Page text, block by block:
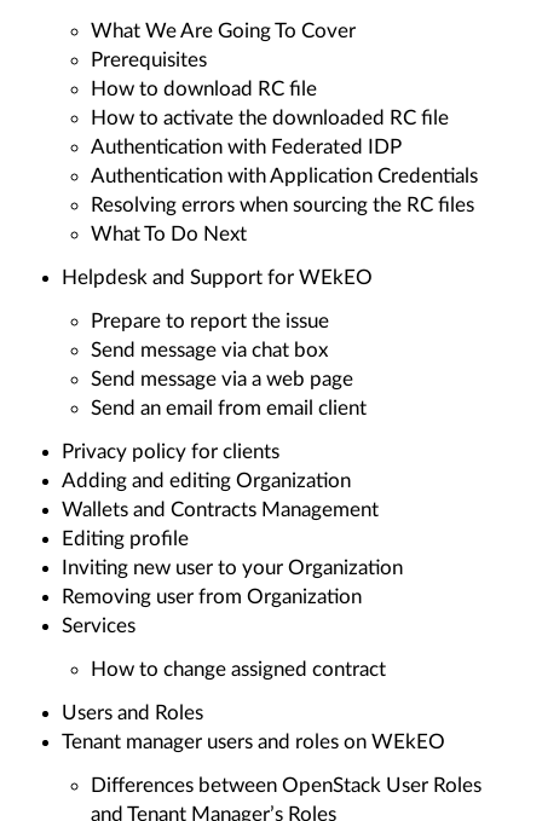
What We Are Going To Cover
Prerequisites
How to download RC file
How to activate the downloaded RC file
Authentication with Federated IDP
Authentication with Application Credentials
Resolving errors when sourcing the RC files
What To Do Next
Helpdesk and Support for WEkEO
Prepare to report the issue
Send message via chat box
Send message via a web page
Send an email from email client
Privacy policy for clients
Adding and editing Organization
Wallets and Contracts Management
Editing profile
Inviting new user to your Organization
Removing user from Organization
Services
How to change assigned contract
Users and Roles
Tenant manager users and roles on WEkEO
Differences between OpenStack User Roles
and Tenant Manager’s Roles